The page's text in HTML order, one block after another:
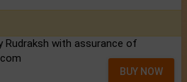
Rudraksh with assurance of
BUY NOW